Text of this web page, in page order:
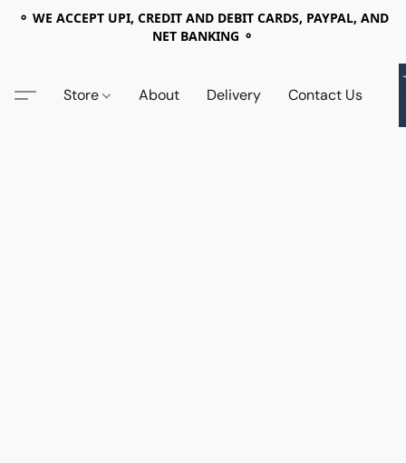
⚬ WE ACCEPT UPI, CREDIT AND DEBIT CARDS, PAYPAL, AND
NET BANKING ⚬
Store About Delivery Contact Us